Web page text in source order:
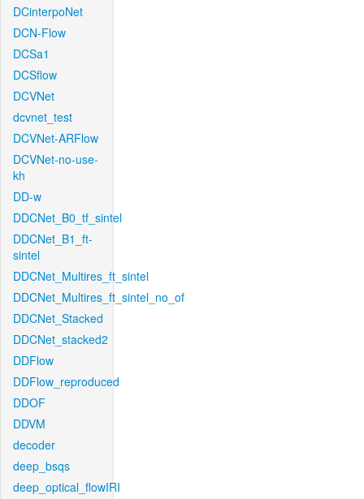
DCinterpoNet
DCN-Flow
DCSa1
DCSflow
DCVNet
dcvnet_test
DCVNet-ARFlow
DCVNet-no-use-
kh
DD-w
DDCNet_B0_tf_sintel
DDCNet_B1_ft-
sintel
DDCNet_Multires_ft_sintel
DDCNet_Multires_ft_sintel_no_of
DDCNet_Stacked
DDCNet_stacked2
DDFlow
DDFlow_reproduced
DDOF
DDVM
decoder
deep_bsqs
deep_optical_flowIRI